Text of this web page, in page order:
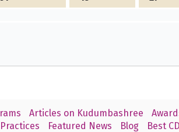
Articles on Kudumbashree
Featured News Blog Best